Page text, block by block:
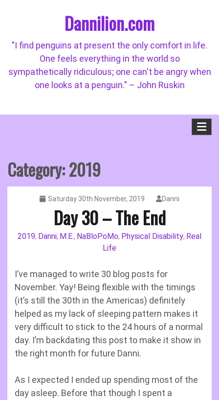
Dannilion.com
"I find penguins at present the only comfort in life.
One feels everything in the world so
sympathetically ridiculous; one can't be angry when
one looks at a penguin." – John Ruskin
Category:2019
Saturday 30th November, 2019 Danni
Day 30 – The End
2019, Danni, M.E., NaBloPoMo, Physical Disability, Real
Life
I’ve managed to write 30 blog posts for
November. Yay! Being flexible with the timings
(it’s still the 30th in the Americas) definitely
helped as my lack of sleeping pattern makes it
very difficult to stick to the 24 hours of a normal
day. I’m backdating this post to make it show in
the right month for future Danni.
As I expected I ended up spending most of the
day asleep. Before that though I spent a